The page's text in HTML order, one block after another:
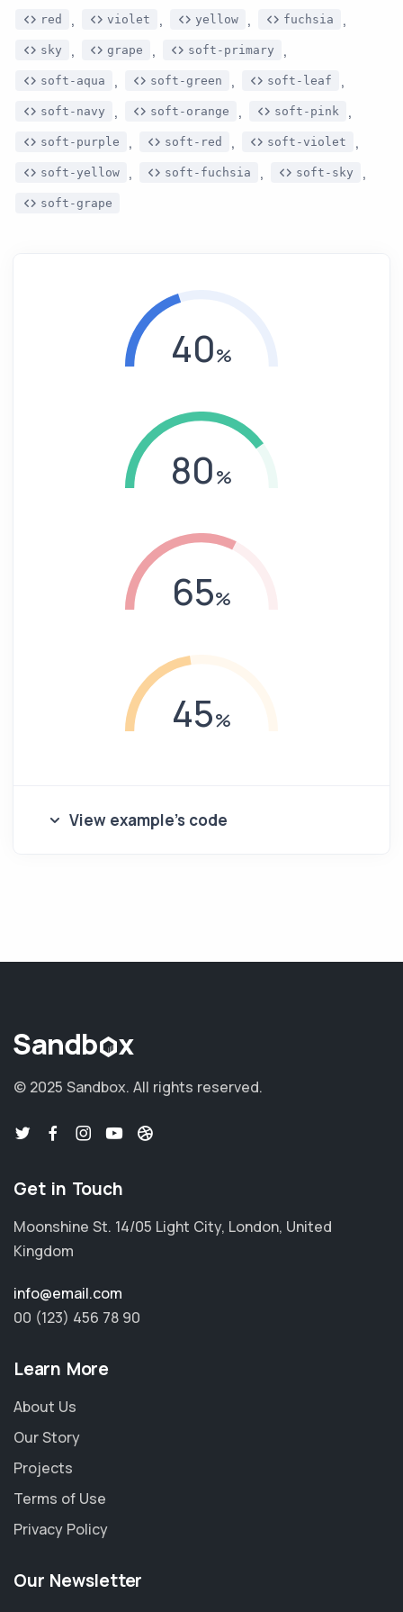
red , violet , yellow , fuchsia ,
sky , grape , soft-primary ,
soft-aqua , soft-green , soft-leaf ,
soft-navy , soft-orange , soft-pink ,
soft-purple , soft-red , soft-violet ,
soft-yellow , soft-fuchsia , soft-sky ,
soft-grape
40
80
65
45
View example's code
© 2025 Sandbox. All rights reserved.
Get in Touch
Moonshine St. 14/05 Light City, London, United
Kingdom
info@email.com
00 (123) 456 78 90
Learn More
About Us
Our Story
Projects
Terms of Use
Privacy Policy
Our Newsletter